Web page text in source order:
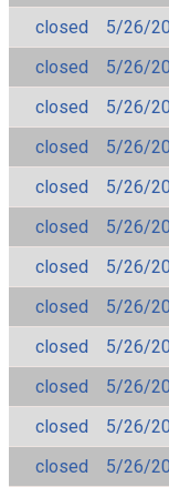
closed 5/26/
closed
5/26/
closed
5/26/
closed
5/26/
closed
5/26/
closed
5/26/
closed
5/26/
closed
5/26/
closed
5/26/
closed
5/26/
closed
5/26/
closed
5/26/